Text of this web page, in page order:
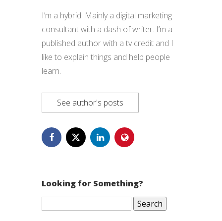
I’m a hybrid. Mainly a digital marketing
consultant with a dash of writer. I’m a
published author with a tv credit and I
like to explain things and help people
learn.
See author's posts
Looking for Something?
Search